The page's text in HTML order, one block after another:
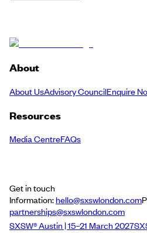
About
About UsAdvisory CouncilEnquire
Resources
Media CentreFAQs
Get in touch
Information:hello@sxswlondon.com
partnerships@sxswlondon.com
SXSW® Austin | 15–21 March 2027